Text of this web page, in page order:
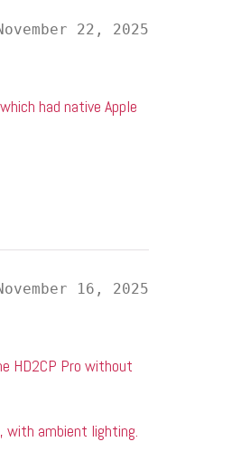
22, 2025
had native Apple
16, 2025
HD2CP Pro without
ambient lighting.